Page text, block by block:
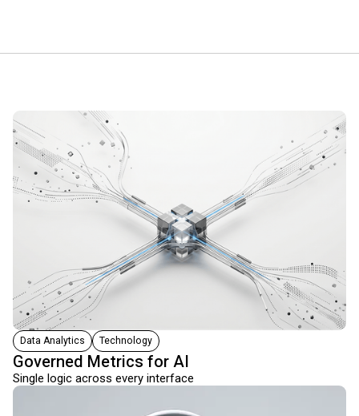
Data Analytics Technology
Governed Metrics for AI
Single logic across every interface